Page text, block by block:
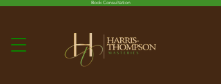
Book Consultation